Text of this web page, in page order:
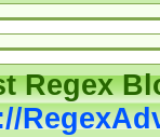
Regex